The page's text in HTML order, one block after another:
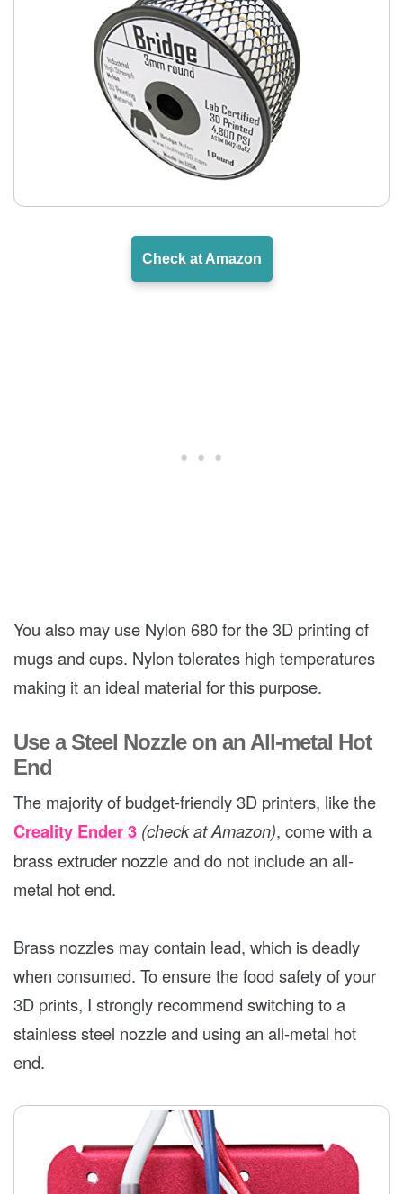
Check at Amazon
You also may use Nylon 680 for the 3D printing of
mugs and cups. Nylon tolerates high temperatures
making it an ideal material for this purpose.
Use a Steel Nozzle on an All-metal Hot
End
The majority of budget-friendly 3D printers, like the
Creality Ender 3 (check at Amazon), come with a
brass extruder nozzle and do not include an all-
metal hot end.
Brass nozzles may contain lead, which is deadly
when consumed. To ensure the food safety of your
3D prints, I strongly recommend switching to a
stainless steel nozzle and using an all-metal hot
end.